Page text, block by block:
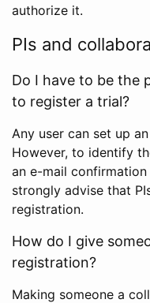
authorize it.
PIs and
Do I have to be the
to register a trial?
Any user can set up
However, to identify
an e-mail
strongly advise that
registration.
How do I give
registration?
Making someone a